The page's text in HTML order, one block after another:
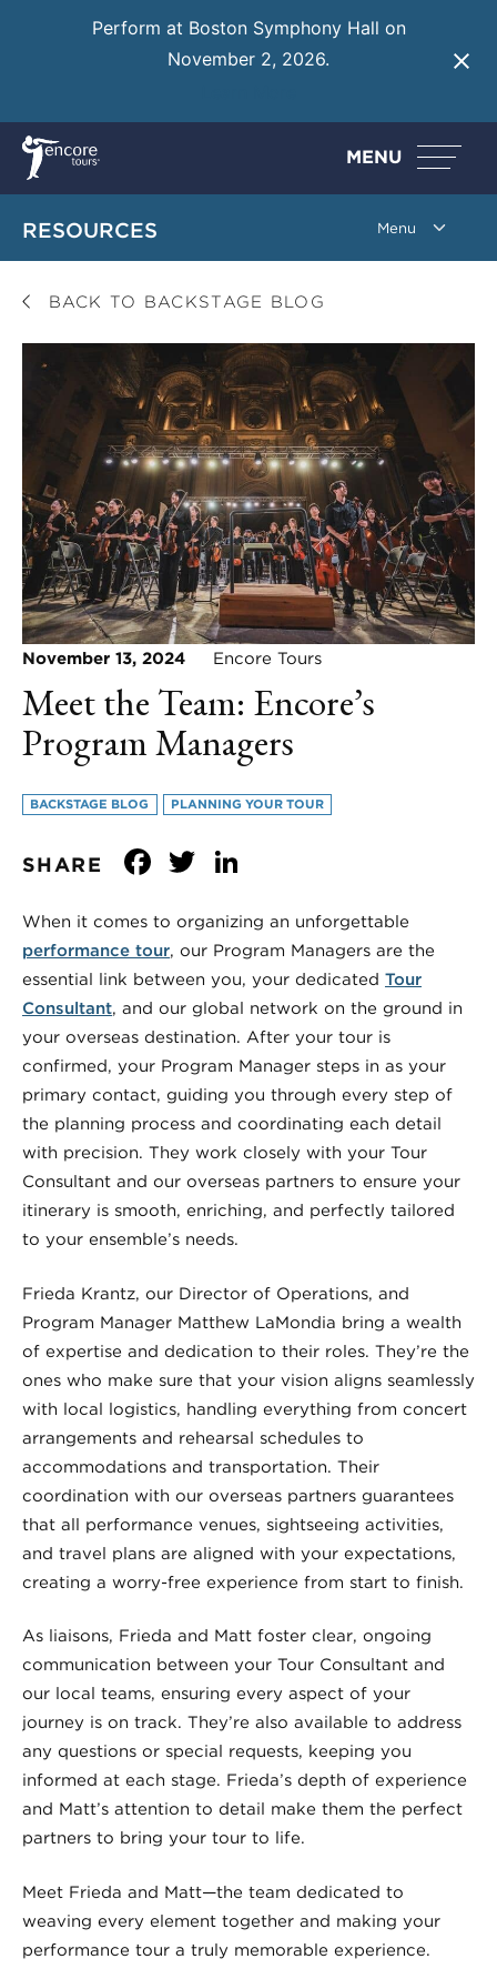
Perform at Boston Symphony Hall on
November 2, 2026.
MENU
RESOURCES
BACK TO BACKSTAGE BLOG
November 13, 2024 Encore Tours
Meet the Team: Encore’s
Program Managers
BACKSTAGE BLOG PLANNING YOUR TOUR
SHARE Facebook
Twitter
When it comes to organizing an unforgettable
performance tour, our Program Managers are the
essential link between you, your dedicated Tour
Consultant, and our global network on the ground in
your overseas destination. After your tour is
confirmed, your Program Manager steps in as your
primary contact, guiding you through every step of
the planning process and coordinating each detail
with precision. They work closely with your Tour
Consultant and our overseas partners to ensure your
itinerary is smooth, enriching, and perfectly tailored
to your ensemble’s needs.
Frieda Krantz, our Director of Operations, and
Program Manager Matthew LaMondia bring a wealth
of expertise and dedication to their roles. They’re the
ones who make sure that your vision aligns seamlessly
with local logistics, handling everything from concert
arrangements and rehearsal schedules to
accommodations and transportation. Their
coordination with our overseas partners guarantees
that all performance venues, sightseeing activities,
and travel plans are aligned with your expectations,
creating a worry-free experience from start to finish.
As liaisons, Frieda and Matt foster clear, ongoing
communication between your Tour Consultant and
our local teams, ensuring every aspect of your
journey is on track. They’re also available to address
any questions or special requests, keeping you
informed at each stage. Frieda’s depth of experience
and Matt’s attention to detail make them the perfect
partners to bring your tour to life.
Meet Frieda and Matt—the team dedicated to
weaving every element together and making your
performance tour a truly memorable experience.